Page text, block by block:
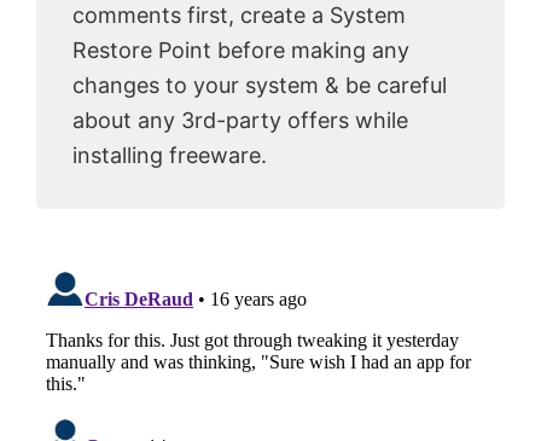
comments first, create a System
Restore Point before making any
changes to your system & be careful
about any 3rd-party offers while
installing freeware.